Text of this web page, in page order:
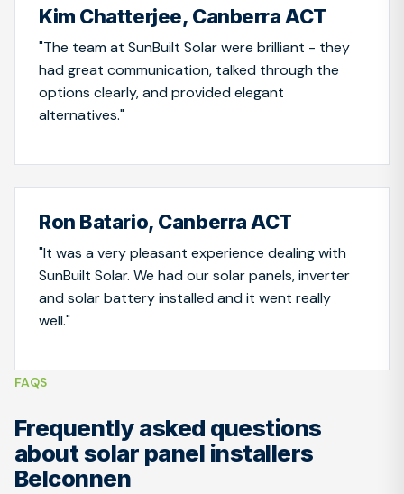
Kim Chatterjee, Canberra ACT
"The team at SunBuilt Solar were brilliant - they
had great communication, talked through the
options clearly, and provided elegant
alternatives."
Ron Batario, Canberra ACT
"It was a very pleasant experience dealing with
SunBuilt Solar. We had our solar panels, inverter
and solar battery installed and it went really
well."
FAQS
Frequently asked questions
about solar panel installers
Belconnen